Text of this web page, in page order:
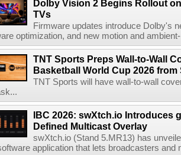
Dolby Vision 2 Begins Rollout
TVs
Firmware updates introduce Dolby's
optimization, and new motion and
TNT Sports Preps Wall-to-Wall
Basketball World Cup 2026 from
TNT Sports will have wall-to-wall
IBC 2026: swXtch.io Introduces
Defined Multicast Overlay
swXtch.io (Stand 5.MR13) has
application that lets broadcasters and